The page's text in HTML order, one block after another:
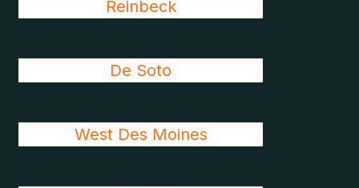
Reinbeck
De Soto
West Des Moines